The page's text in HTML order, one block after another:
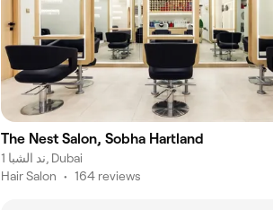
The Nest Salon, Sobha Hartland
ند الشبا 1, Dubai
Hair Salon • 164 reviews